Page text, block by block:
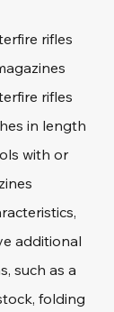
rifles
rifles
in length
with or
additional
such as a
folding